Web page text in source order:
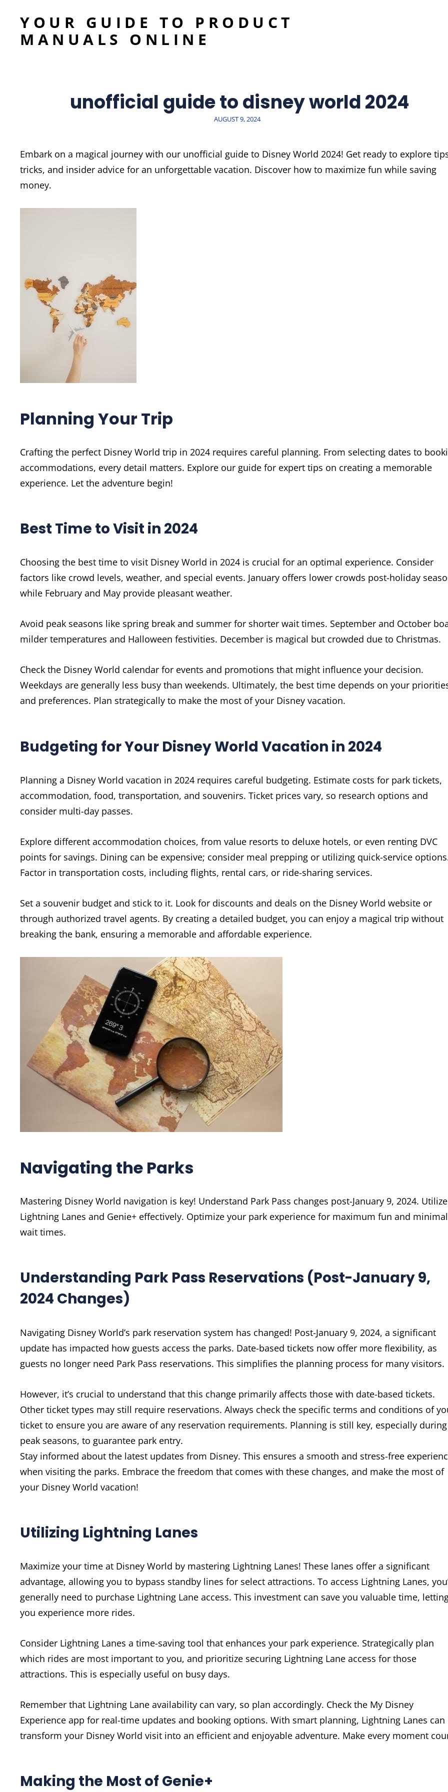
YOUR GUIDE TO PRODUCT
MANUALS ONLINE
unofficial guide to disney world 2024
POSTED
AUGUST 9, 2024
Embark on a magical journey with our unofficial guide to Disney World 2024! Get ready to explore
tricks, and insider advice for an unforgettable vacation. Discover how to maximize fun while saving
money.
Planning Your Trip
Crafting the perfect Disney World trip in 2024 requires careful planning. From selecting dates to
accommodations, every detail matters. Explore our guide for expert tips on creating a memorable
experience. Let the adventure begin!
Best Time to Visit in 2024
Choosing the best time to visit Disney World in 2024 is crucial for an optimal experience. Consider
factors like crowd levels, weather, and special events. January offers lower crowds post-holiday
while February and May provide pleasant weather.
Avoid peak seasons like spring break and summer for shorter wait times. September and October
milder temperatures and Halloween festivities. December is magical but crowded due to Christmas.
Check the Disney World calendar for events and promotions that might influence your decision.
Weekdays are generally less busy than weekends. Ultimately, the best time depends on your
and preferences. Plan strategically to make the most of your Disney vacation.
Budgeting for Your Disney World Vacation in 2024
Planning a Disney World vacation in 2024 requires careful budgeting. Estimate costs for park tickets,
accommodation, food, transportation, and souvenirs. Ticket prices vary, so research options and
consider multi-day passes.
Explore different accommodation choices, from value resorts to deluxe hotels, or even renting DVC
points for savings. Dining can be expensive; consider meal prepping or utilizing quick-service
Factor in transportation costs, including flights, rental cars, or ride-sharing services.
Set a souvenir budget and stick to it. Look for discounts and deals on the Disney World website or
through authorized travel agents. By creating a detailed budget, you can enjoy a magical trip without
breaking the bank, ensuring a memorable and affordable experience.
Navigating the Parks
Mastering Disney World navigation is key! Understand Park Pass changes post-January 9, 2024. Utilize
Lightning Lanes and Genie+ effectively. Optimize your park experience for maximum fun and minimal
wait times.
Understanding Park Pass Reservations (Post-January 9,
2024 Changes)
Navigating Disney World’s park reservation system has changed! Post-January 9, 2024, a significant
update has impacted how guests access the parks. Date-based tickets now offer more flexibility, as
guests no longer need Park Pass reservations. This simplifies the planning process for many visitors.
However, it’s crucial to understand that this change primarily affects those with date-based tickets.
Other ticket types may still require reservations. Always check the specific terms and conditions of
ticket to ensure you are aware of any reservation requirements. Planning is still key, especially during
peak seasons, to guarantee park entry.
Stay informed about the latest updates from Disney. This ensures a smooth and stress-free
when visiting the parks. Embrace the freedom that comes with these changes, and make the most of
your Disney World vacation!
Utilizing Lightning Lanes
Maximize your time at Disney World by mastering Lightning Lanes! These lanes offer a significant
advantage, allowing you to bypass standby lines for select attractions. To access Lightning Lanes,
generally need to purchase Lightning Lane access. This investment can save you valuable time,
you experience more rides.
Consider Lightning Lanes a time-saving tool that enhances your park experience. Strategically plan
which rides are most important to you, and prioritize securing Lightning Lane access for those
attractions. This is especially useful on busy days.
Remember that Lightning Lane availability can vary, so plan accordingly. Check the My Disney
Experience app for real-time updates and booking options. With smart planning, Lightning Lanes can
transform your Disney World visit into an efficient and enjoyable adventure. Make every moment
Making the Most of Genie+